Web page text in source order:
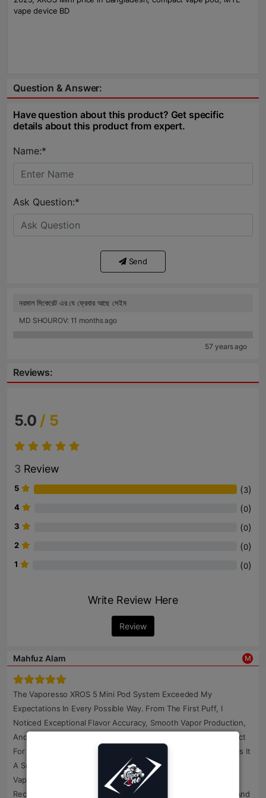
vape device BD
Question & Answer:
Have question about this product? Get specific
details about this product from expert.
Name:*
Ask Question:*
Send
নরমাল সিকেরেট এর যে ফ্রেবার আছে সেইম
MD SHOUROV: 11 months ago
57 years ago
Reviews:
5.0 / 5
3 Review
5 (3)
4 (0)
3 (0)
2 (0)
1 (0)
Write Review Here
Review
Mahfuz Alam M
The Vaporesso XROS 5 Mini Pod System Exceeded My
Expectations In Every Possible Way. From The First Puff, I
Noticed Exceptional Flavor Accuracy, Smooth Vapor Production,
And Consistent Performance. Its Compact Size Makes It Perfect
For Carrying Anywhere, While The Premium Construction Gives It
A Solid And Durable Feel. I Specifically Wanted An Original
Vaporesso XROS 5 Mini Pod System In Bangladesh, And I
Received A Genuine Product With Factory-Sealed Packaging And